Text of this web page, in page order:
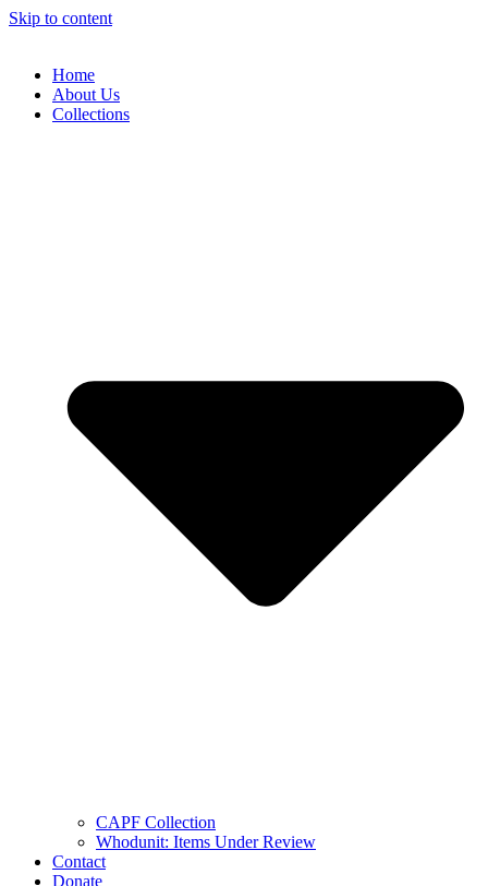
Skip to content
Home
About Us
Collections
CAPF Collection
Whodunit: Items Under Review
Contact
Donate